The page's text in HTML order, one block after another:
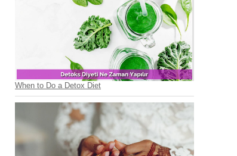
When to Do a Detox Diet